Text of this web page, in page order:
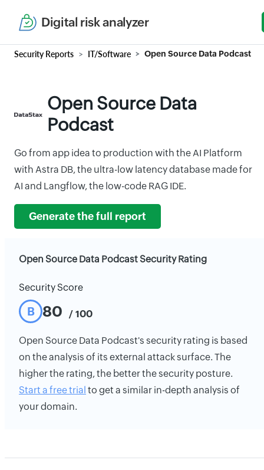
Digital risk analyzer
Security Reports IT/Software Open Source Data Podcast
Open Source Data
Podcast
Go from app idea to production with the AI Platform
with Astra DB, the ultra-low latency database made for
AI and Langflow, the low-code RAG IDE.
Generate the full report
Open Source Data Podcast Security Rating
Security Score
B 80 / 100
Open Source Data Podcast's security rating is based
on the analysis of its external attack surface. The
higher the rating, the better the security posture.
Start a free trial to get a similar in-depth analysis of
your domain.